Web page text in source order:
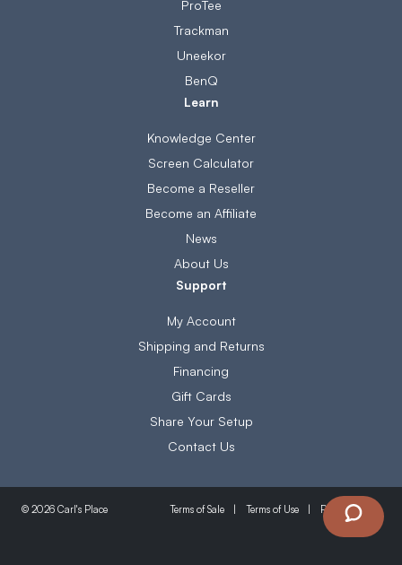
ProTee
Trackman
Uneekor
BenQ
Learn
Knowledge Center
Screen Calculator
Become a Reseller
Become an Affiliate
News
About Us
Support
My Account
Shipping and Returns
Financing
Gift Cards
Share Your Setup
Contact Us
© 2026 Carl's Place Terms of Sale Terms of Use Privacy Policy